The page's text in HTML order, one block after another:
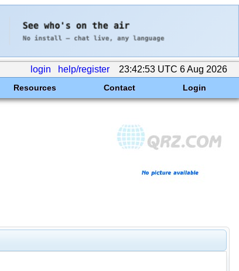
login help/register 23:42:53 UTC 6 Aug 2026
Resources Contact Login